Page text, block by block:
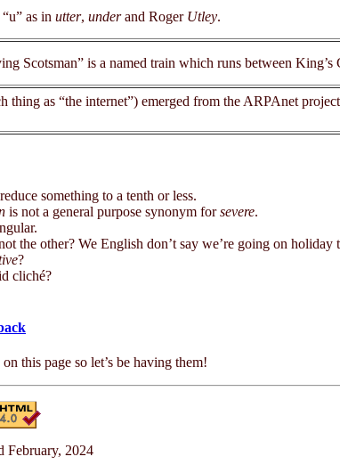
as in utter, underand Roger Utley.
Scotsman” is a named train which runs between King’s
as “the internet”) emerged from the ARPAnet
something to a tenth or less.
is not a general purpose synonym forsevere.
other? We English don’t say we’re going on holiday
?
cliché?
this page so let’s be having them!
February, 2024